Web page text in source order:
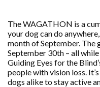
The WAGATHON is a
your dog can do
month of September. The
September 30th – all
Guiding Eyes for the
people with vision loss.
dogs alike to stay active